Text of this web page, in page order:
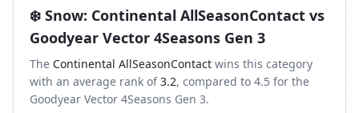
❄️ Snow: Continental AllSeasonContact vs
Goodyear Vector 4Seasons Gen 3
The Continental AllSeasonContact wins this category
with an average rank of 3.2, compared to 4.5 for the
Goodyear Vector 4Seasons Gen 3.